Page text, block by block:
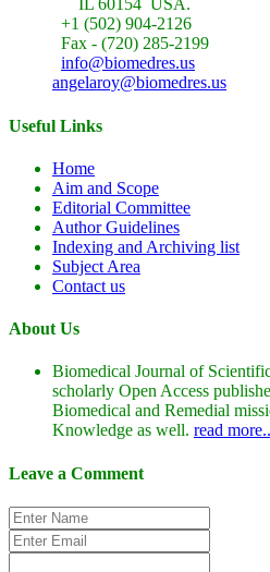
IL 60154 USA.
+1 (502) 904-2126
Fax - (720) 285-2199
info@biomedres.us
angelaroy@biomedres.us
Useful Links
Home
Aim and Scope
Editorial Committee
Author Guidelines
Indexing and Archiving list
Subject Area
Contact us
About Us
Biomedical Journal of
scholarly Open Access
Biomedical and Remedial
Knowledge as well. read
Leave a Comment